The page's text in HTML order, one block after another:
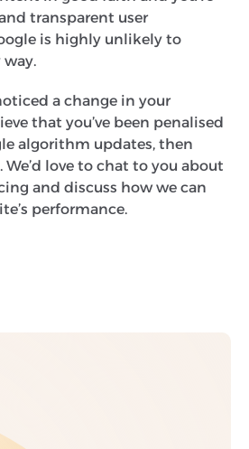
transparent user
is highly unlikely to
way.
a change in your
that you’ve been penalised
algorithm updates, then
love to chat to you about
and discuss how we can
performance.